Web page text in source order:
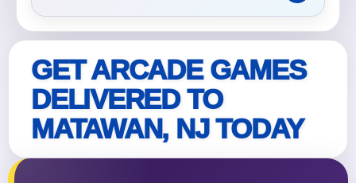
GET ARCADE GAMES
DELIVERED TO
MATAWAN, NJ TODAY
Products of Interest?